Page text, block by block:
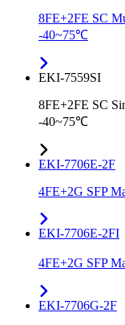
8FE+2FE SC
-40~75℃
EKI-7559SI
8FE+2FE SC
-40~75℃
EKI-7706E-2F
4FE+2G SFP
EKI-7706E-2FI
4FE+2G SFP
EKI-7706G-2F